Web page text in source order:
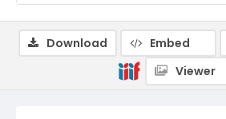
Download Embed
Viewer